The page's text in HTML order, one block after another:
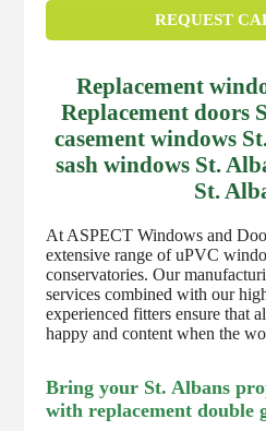
REQUEST
Replacement
Replacement doors
casement windows
sash windows St.
St.
At ASPECT Windows and
extensive range of uPVC
conservatories. Our
services combined with our
experienced fitters ensure that
happy and content when the
Bring your St. Albans
with replacement double